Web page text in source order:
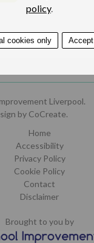
(FGM)
Liverpool.
by CoCreate.
Home
Accessibility
Privacy Policy
Cookie Policy
Contact
Disclaimer
Brought to you by
policy.
cookies only